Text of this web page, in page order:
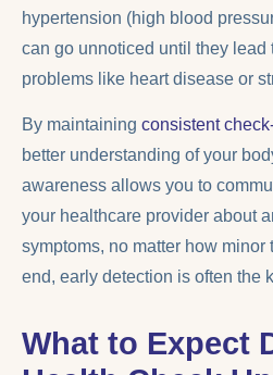
hypertension (high blood
can go unnoticed until they lead
problems like heart disease or
By maintaining consistent
better understanding of your
awareness allows you to
your healthcare provider about
symptoms, no matter how minor
end, early detection is often the
What to Expect